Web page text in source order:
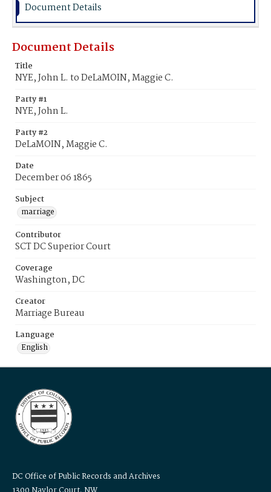
Document Details
Document Details
Title
NYE, John L. to DeLaMOIN, Maggie C.
Party #1
NYE, John L.
Party #2
DeLaMOIN, Maggie C.
Date
December 06 1865
Subject
marriage
Contributor
SCT DC Superior Court
Coverage
Washington, DC
Creator
Marriage Bureau
Language
English
DC Office of Public Records and Archives